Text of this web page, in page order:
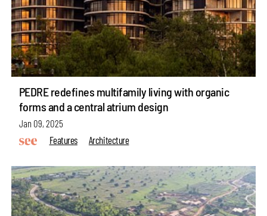
PEDRE redefines multifamily living with organic
forms and a central atrium design
Jan 09, 2025
Features
Architecture